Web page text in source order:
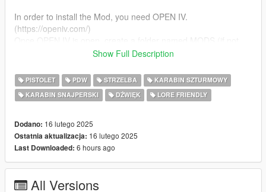
In order to install the Mod, you need OPEN IV.
(https://openiv.com/)
Weapons, Loading screen and Loading Music:
-search the filename in OpenIV
-replace the items that you find with the exact name
DONE.
Enjoy!
NOTE: Future updates will be coming but I cant promise you a
date.
Have a lot of real life work to do.
Show Full Description
PISTOLET PDW STRZELBA
KARABIN SZTURMOWY
KARABIN SNAJPERSKI
DŹWIĘK LORE FRIENDLY
Dodano: 16 lutego 2025
Ostatnia aktualizacja: 16 lutego 2025
Last Downloaded: 6 hours ago
All Versions